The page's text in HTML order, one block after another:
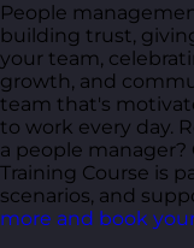
People
building trust,
your team,
growth, and
team that's
to work every day.
a people
Training Course is
scenarios, and
more and book